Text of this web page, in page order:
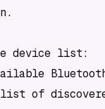
device list:
of